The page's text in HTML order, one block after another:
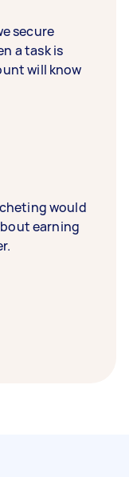
secure
a task is
will know
would
earning